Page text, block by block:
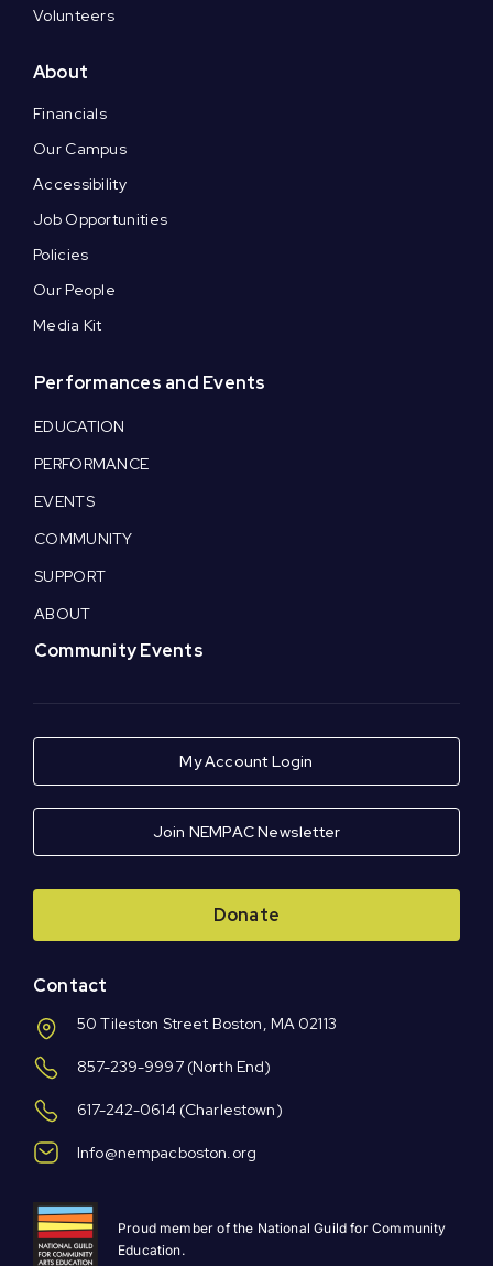
Volunteers
About
Financials
Our Campus
Accessibility
Job Opportunities
Policies
Our People
Media Kit
Performances and Events
EDUCATION
PERFORMANCE
EVENTS
COMMUNITY
SUPPORT
ABOUT
Community Events
My Account Login
Join NEMPAC Newsletter
Donate
Contact
50 Tileston Street Boston, MA 02113
857-239-9997(North End)
617-242-0614 (Charlestown)
Info@nempacboston.org
Proud member of the National Guild for Community
Education.